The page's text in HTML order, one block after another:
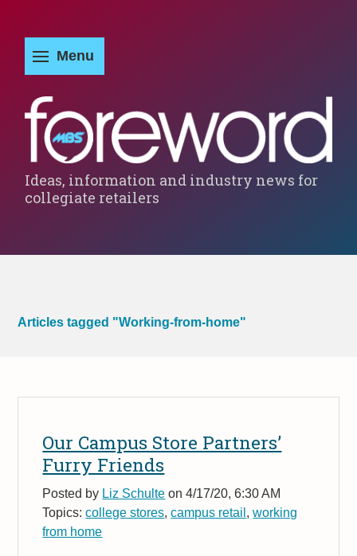
Ideas, information and industry news for
collegiate retailers
Articles tagged "Working-from-home"
Our Campus Store Partners’
Furry Friends
Posted by Liz Schulte on 4/17/20, 6:30 AM
Topics:college stores,campus retail,working
from home